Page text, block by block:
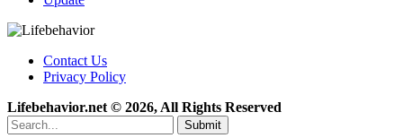
Contact Us
Privacy Policy
Lifebehavior.net © 2026, All Rights Reserved
Submit